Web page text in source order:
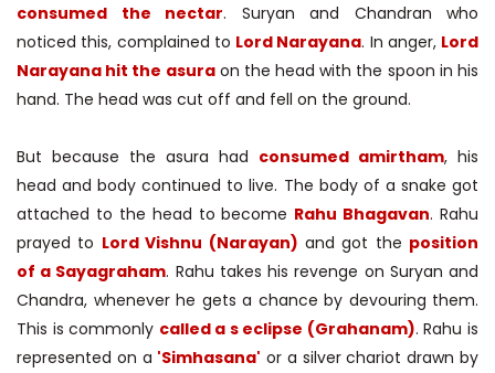
consumed the nectar. Suryan and Chandran who
noticed this, complained to Lord Narayana. In anger, Lord
Narayana hit the asuraon the head with the spoon in his
hand. The head was cut off and fell on the ground.
But because the asura had consumed amirtham, his
head and body continued to live. The body of a snake got
attached to the head to become Rahu Bhagavan. Rahu
prayed to Lord Vishnu (Narayan) and got the position
of a Sayagraham. Rahu takes his revenge on Suryan and
Chandra, whenever he gets a chance by devouring them.
This is commonly called a s eclipse (Grahanam). Rahu is
represented on a 'Simhasana' or a silver chariot drawn by